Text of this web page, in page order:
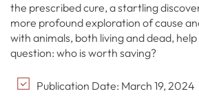
the prescribed cure, a startling
more profound exploration of cause
with animals, both living and dead,
question: who is worth saving?
Publication Date: March 19, 2024